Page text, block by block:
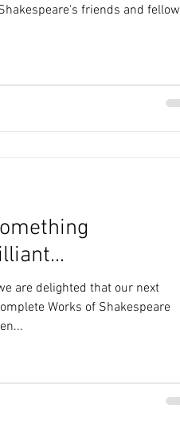
friends and fellow
are delighted that our next
Works of Shakespeare